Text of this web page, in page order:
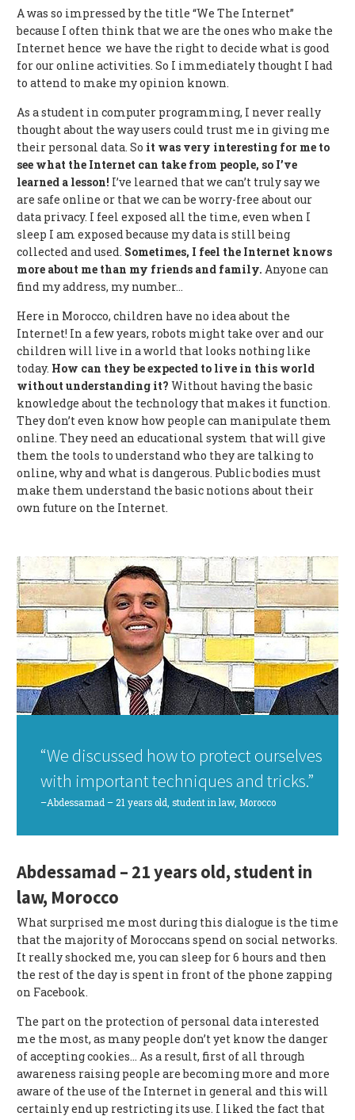
A was so impressed by the title “We The Internet”
because I often think that we are the ones who make the
Internet hence we have the right to decide what is good
for our online activities. So I immediately thought I had
to attend to make my opinion known.
As a student in computer programming, I never really
thought about the way users could trust me in giving me
their personal data. So it was very interesting for me to
see what the Internet can take from people, so I’ve
learned a lesson! I’ve learned that we can’t truly say we
are safe online or that we can be worry-free about our
data privacy. I feel exposed all the time, even when I
sleep I am exposed because my data is still being
collected and used. Sometimes, I feel the Internet knows
more about me than my friends and family. Anyone can
find my address, my number…
Here in Morocco, children have no idea about the
Internet! In a few years, robots might take over and our
children will live in a world that looks nothing like
today. How can they be expected to live in this world
without understanding it? Without having the basic
knowledge about the technology that makes it function.
They don’t even know how people can manipulate them
online. They need an educational system that will give
them the tools to understand who they are talking to
online, why and what is dangerous. Public bodies must
make them understand the basic notions about their
own future on the Internet.
“We discussed how to protect ourselves
with important techniques and tricks.”
–Abdessamad – 21 years old, student in law, Morocco
Abdessamad – 21 years old, student in
law, Morocco
What surprised me most during this dialogue is the time
that the majority of Moroccans spend on social networks.
It really shocked me, you can sleep for 6 hours and then
the rest of the day is spent in front of the phone zapping
on Facebook.
The part on the protection of personal data interested
me the most, as many people don’t yet know the danger
of accepting cookies… As a result, first of all through
awareness raising people are becoming more and more
aware of the use of the Internet in general and this will
certainly end up restricting its use. I liked the fact that